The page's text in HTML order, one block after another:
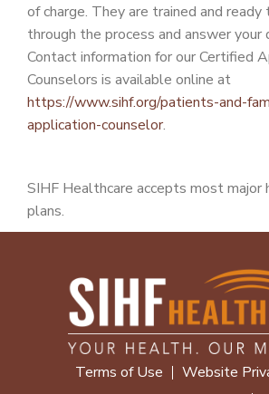
of charge. They are trained and
through the process and answer your
Contact information for our Certified
Counselors is available online at
https://www.sihf.org/patients-and-
application-counselor.
SIHF Healthcare accepts most major
plans.
Terms of Use
Website